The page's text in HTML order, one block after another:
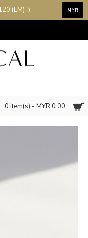
(EM) ✈️ MYR
0 item(s) - MYR 0.00